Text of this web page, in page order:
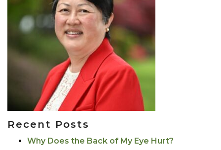
Recent Posts
Why Does the Back of My Eye Hurt?